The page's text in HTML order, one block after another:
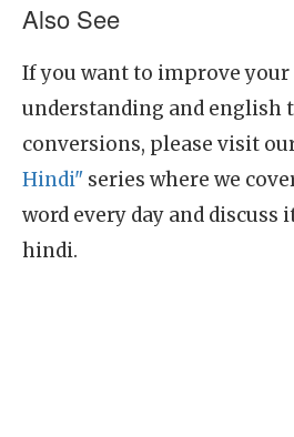
Also See
If you want to improve
understanding and english
conversions, please visit
Hindi" series where we
word every day and discuss
hindi.